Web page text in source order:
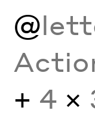
@
+ 4 ×